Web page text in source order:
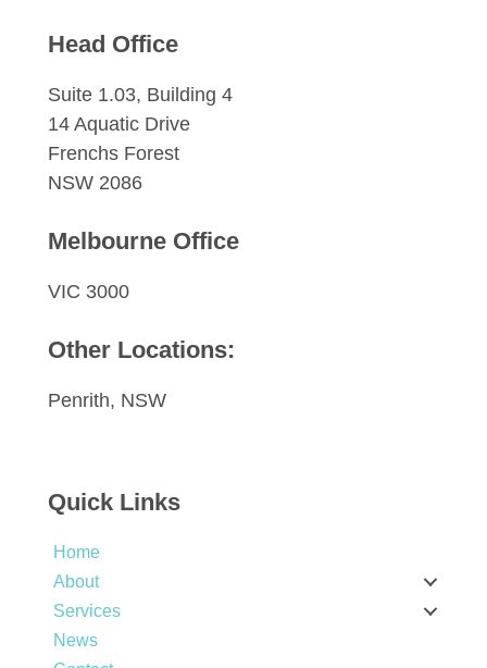
Head Office
Suite 1.03, Building 4
14 Aquatic Drive
Frenchs Forest
NSW 2086
Melbourne Office
VIC 3000
Other Locations:
Penrith, NSW
Quick Links
Home
About
Services
News